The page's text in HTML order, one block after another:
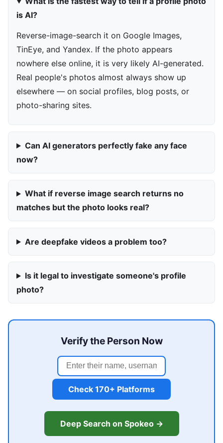
is AI?
Reverse-image-search it on Google Images,
TinEye, and Yandex. If the photo appears
nowhere else online, it is very likely AI-generated.
Real people's photos almost always show up
elsewhere — on social profiles, blog posts, or
photo-sharing sites.
Can AI generators perfectly fake any face
now?
What if reverse image search returns no
matches but the photo looks real?
Are deepfake videos a problem too?
Is it legal to investigate someone's profile
photo?
Verify the Person Now
Check 170+ Platforms
Deep Search on Spokeo →